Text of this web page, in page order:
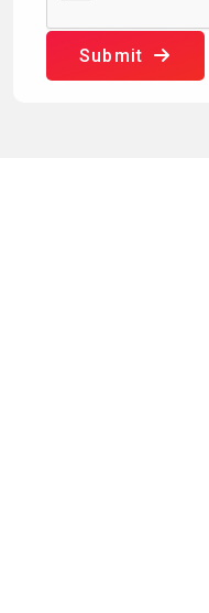
Submit